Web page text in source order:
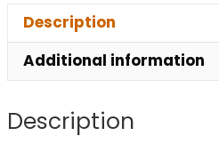
Description
Additional information
Description